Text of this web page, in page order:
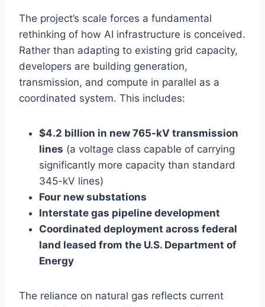
The project’s scale forces a fundamental
rethinking of how AI infrastructure is conceived.
Rather than adapting to existing grid capacity,
developers are building generation,
transmission, and compute in parallel as a
coordinated system. This includes:
$4.2 billion in new 765-kV transmission
lines (a voltage class capable of carrying
significantly more capacity than standard
345-kV lines)
Four new substations
Interstate gas pipeline development
Coordinated deployment across federal
land leased from the U.S. Department of
Energy
The reliance on natural gas reflects current